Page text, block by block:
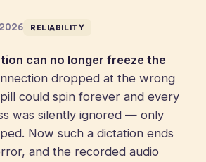
RELIABILITY
can no longer freeze the
dropped at the wrong
could spin forever and every
was silently ignored — only
Now such a dictation ends
and the recorded audio